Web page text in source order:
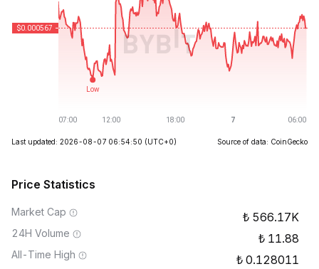
Last updated: 2026-08-07 06:54:50 (UTC+0) Source of data: CoinGecko
Price Statistics
Market Cap 566.17K
24H Volume 11.88
All-Time High 0.128011